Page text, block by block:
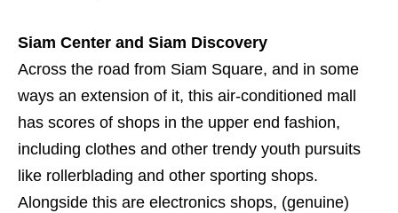
Siam Center and Siam Discovery
Across the road from Siam Square, and in some
ways an extension of it, this air-conditioned mall
has scores of shops in the upper end fashion,
including clothes and other trendy youth pursuits
like rollerblading and other sporting shops.
Alongside this are electronics shops, (genuine)